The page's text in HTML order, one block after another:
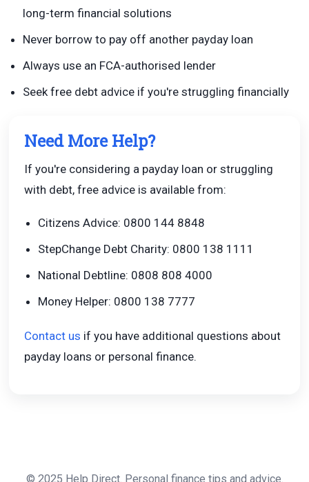
long-term financial solutions
Never borrow to pay off another payday loan
Always use an FCA-authorised lender
Seek free debt advice if you're struggling financially
Need More Help?
If you're considering a payday loan or struggling
with debt, free advice is available from:
Citizens Advice: 0800 144 8848
StepChange Debt Charity: 0800 138 1111
National Debtline: 0808 808 4000
Money Helper: 0800 138 7777
Contact us if you have additional questions about
payday loans or personal finance.
© 2025 Help Direct. Personal finance tips and advice.